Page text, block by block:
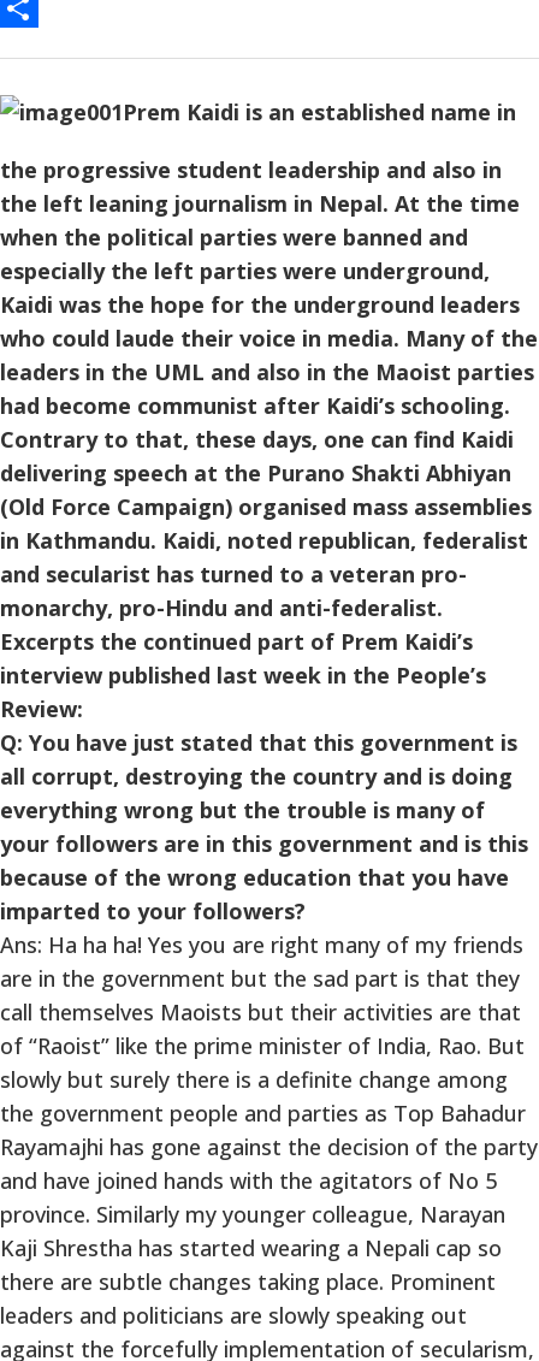
Messenger
Prem Kaidi is an established name in
the progressive student leadership and also in
the left leaning journalism in Nepal. At the time
when the political parties were banned and
especially the left parties were underground,
Kaidi was the hope for the underground leaders
who could laude their voice in media. Many of the
leaders in the UML and also in the Maoist parties
had become communist after Kaidi’s schooling.
Contrary to that, these days, one can find Kaidi
delivering speech at the Purano Shakti Abhiyan
(Old Force Campaign) organised mass assemblies
in Kathmandu. Kaidi, noted republican, federalist
and secularist has turned to a veteran pro-
monarchy, pro-Hindu and anti-federalist.
Excerpts the continued part of Prem Kaidi’s
interview published last week in the People’s
Review:
Q: You have just stated that this government is
all corrupt, destroying the country and is doing
everything wrong but the trouble is many of
your followers are in this government and is this
because of the wrong education that you have
imparted to your followers?
Ans: Ha ha ha! Yes you are right many of my friends
are in the government but the sad part is that they
call themselves Maoists but their activities are that
of “Raoist” like the prime minister of India, Rao. But
slowly but surely there is a definite change among
the government people and parties as Top Bahadur
Rayamajhi has gone against the decision of the party
and have joined hands with the agitators of No 5
province. Similarly my younger colleague, Narayan
Kaji Shrestha has started wearing a Nepali cap so
there are subtle changes taking place. Prominent
leaders and politicians are slowly speaking out
against the forcefully implementation of secularism,